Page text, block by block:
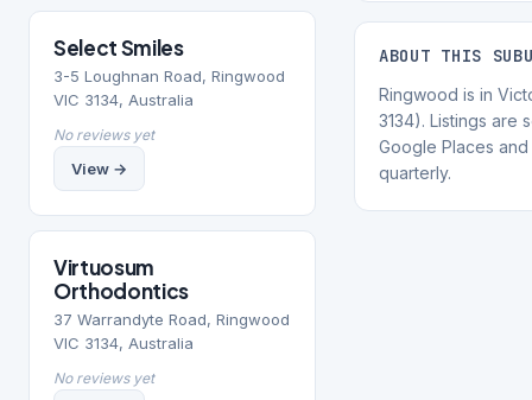
Select Smiles
3-5 Loughnan Road, Ringwood
VIC 3134, Australia
No reviews yet
View →
Virtuosum
Orthodontics
37 Warrandyte Road, Ringwood
VIC 3134, Australia
No reviews yet
ABOUT THIS
Ringwood is in
3134). Listings are
Google Places
quarterly.